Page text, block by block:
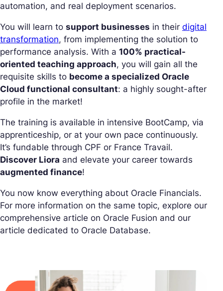
automation, and real deployment scenarios.
You will learn to support businesses in their digital
transformation, from implementing the solution to
performance analysis. With a 100% practical-
oriented teaching approach, you will gain all the
requisite skills to become a specialized Oracle
Cloud functional consultant: a highly sought-after
profile in the market!
The training is available in intensive BootCamp, via
apprenticeship, or at your own pace continuously.
It’s fundable through CPF or France Travail.
Discover Liora and elevate your career towards
augmented finance!
You now know everything about Oracle Financials.
For more information on the same topic, explore our
comprehensive article on Oracle Fusion and our
article dedicated to Oracle Database.